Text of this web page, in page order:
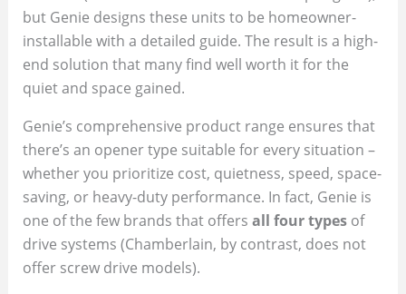
but Genie designs these units to be homeowner-
installable with a detailed guide. The result is a high-
end solution that many find well worth it for the
quiet and space gained.
Genie’s comprehensive product range ensures that
there’s an opener type suitable for every situation –
whether you prioritize cost, quietness, speed, space-
saving, or heavy-duty performance. In fact, Genie is
one of the few brands that offers all four typesof
drive systems (Chamberlain, by contrast, does not
offer screw drive models).